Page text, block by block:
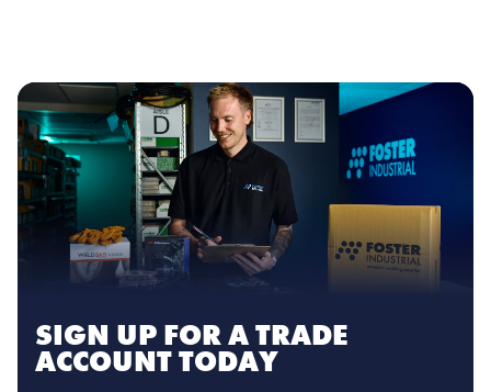
SIGN UP FOR A TRADE
ACCOUNT TODAY